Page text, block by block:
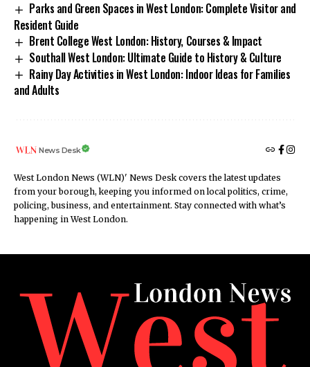
Parks and Green Spaces in West London: Complete Visitor and
Resident Guide
Brent College West London: History, Courses & Impact
Southall West London: Ultimate Guide to History & Culture
Rainy Day Activities in West London: Indoor Ideas for Families
and Adults
News Desk
West London News (WLN)' News Desk covers the latest updates
from your borough, keeping you informed on local politics, crime,
policing, business, and entertainment. Stay connected with what’s
happening in West London.